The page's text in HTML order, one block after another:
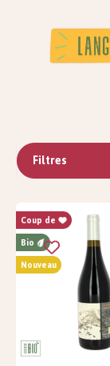
Filtres
Coup de
Bio
Nouveau